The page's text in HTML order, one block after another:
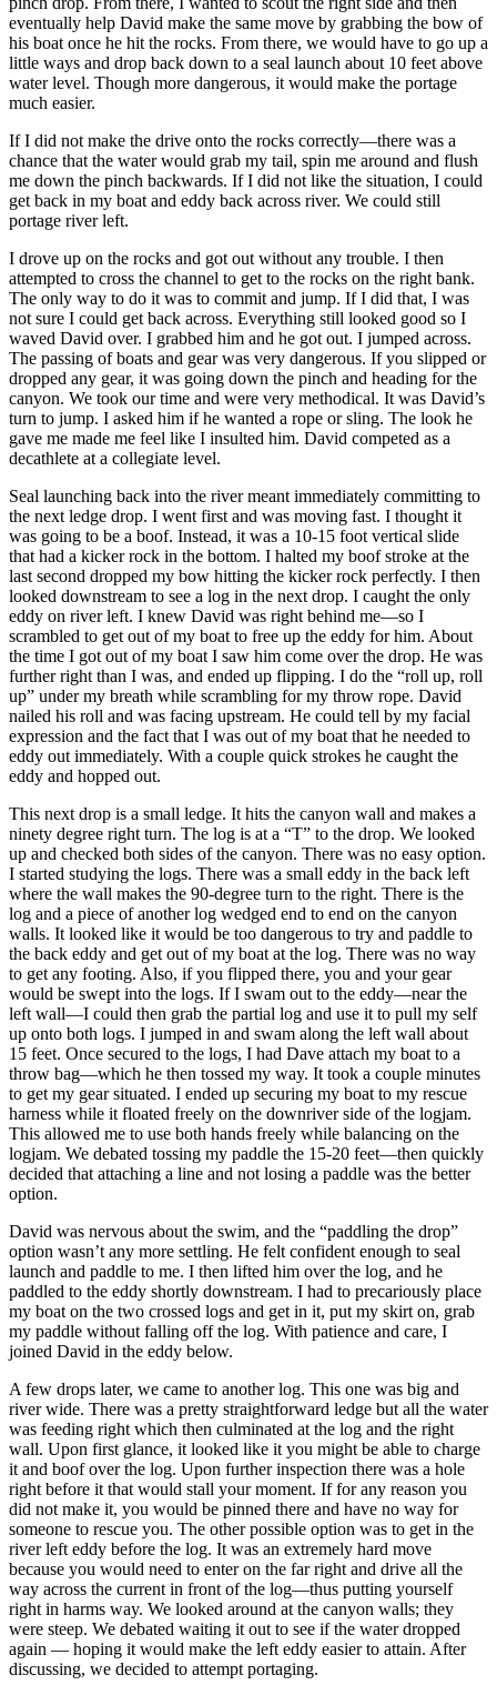
eventually help David make the same move by grabbing the bow of
his boat once he hit the rocks. From there, we would have to go up a
little ways and drop back down to a seal launch about 10 feet above
water level. Though more dangerous, it would make the portage
much easier.
If I did not make the drive onto the rocks correctly—there was a
chance that the water would grab my tail, spin me around and flush
me down the pinch backwards. If I did not like the situation, I could
get back in my boat and eddy back across river. We could still
portage river left.
I drove up on the rocks and got out without any trouble. I then
attempted to cross the channel to get to the rocks on the right bank.
The only way to do it was to commit and jump. If I did that, I was
not sure I could get back across. Everything still looked good so I
waved David over. I grabbed him and he got out. I jumped across.
The passing of boats and gear was very dangerous. If you slipped or
dropped any gear, it was going down the pinch and heading for the
canyon. We took our time and were very methodical. It was David’s
turn to jump. I asked him if he wanted a rope or sling. The look he
gave me made me feel like I insulted him. David competed as a
decathlete at a collegiate level.
Seal launching back into the river meant immediately committing to
the next ledge drop. I went first and was moving fast. I thought it
was going to be a boof. Instead, it was a 10-15 foot vertical slide
that had a kicker rock in the bottom. I halted my boof stroke at the
last second dropped my bow hitting the kicker rock perfectly. I then
looked downstream to see a log in the next drop. I caught the only
eddy on river left. I knew David was right behind me—so I
scrambled to get out of my boat to free up the eddy for him. About
the time I got out of my boat I saw him come over the drop. He was
further right than I was, and ended up flipping. I do the “roll up, roll
up” under my breath while scrambling for my throw rope. David
nailed his roll and was facing upstream. He could tell by my facial
expression and the fact that I was out of my boat that he needed to
eddy out immediately. With a couple quick strokes he caught the
eddy and hopped out.
This next drop is a small ledge. It hits the canyon wall and makes a
ninety degree right turn. The log is at a “T” to the drop. We looked
up and checked both sides of the canyon. There was no easy option.
I started studying the logs. There was a small eddy in the back left
where the wall makes the 90-degree turn to the right. There is the
log and a piece of another log wedged end to end on the canyon
walls. It looked like it would be too dangerous to try and paddle to
the back eddy and get out of my boat at the log. There was no way
to get any footing. Also, if you flipped there, you and your gear
would be swept into the logs. If I swam out to the eddy—near the
left wall—I could then grab the partial log and use it to pull my self
up onto both logs. I jumped in and swam along the left wall about
15 feet. Once secured to the logs, I had Dave attach my boat to a
throw bag—which he then tossed my way. It took a couple minutes
to get my gear situated. I ended up securing my boat to my rescue
harness while it floated freely on the downriver side of the logjam.
This allowed me to use both hands freely while balancing on the
logjam. We debated tossing my paddle the 15-20 feet—then quickly
decided that attaching a line and not losing a paddle was the better
option.
David was nervous about the swim, and the “paddling the drop”
option wasn’t any more settling. He felt confident enough to seal
launch and paddle to me. I then lifted him over the log, and he
paddled to the eddy shortly downstream. I had to precariously place
my boat on the two crossed logs and get in it, put my skirt on, grab
my paddle without falling off the log. With patience and care, I
joined David in the eddy below.
A few drops later, we came to another log. This one was big and
river wide. There was a pretty straightforward ledge but all the water
was feeding right which then culminated at the log and the right
wall. Upon first glance, it looked like it you might be able to charge
it and boof over the log. Upon further inspection there was a hole
right before it that would stall your moment. If for any reason you
did not make it, you would be pinned there and have no way for
someone to rescue you. The other possible option was to get in the
river left eddy before the log. It was an extremely hard move
because you would need to enter on the far right and drive all the
way across the current in front of the log—thus putting yourself
right in harms way. We looked around at the canyon walls; they
were steep. We debated waiting it out to see if the water dropped
again — hoping it would make the left eddy easier to attain. After
discussing, we decided to attempt portaging.